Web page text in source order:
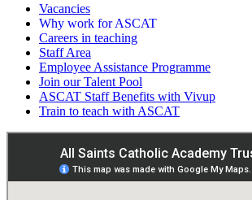
Vacancies
Why work for ASCAT
Careers in teaching
Staff Area
Employee Assistance Programme
Join our Talent Pool
ASCAT Staff Benefits with Vivup
Train to teach with ASCAT